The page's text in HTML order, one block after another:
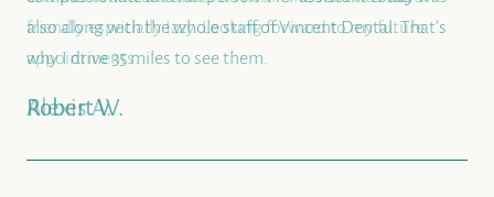
friendly especially Izzy. Looking forward to my future
appointments.
Alexis A.